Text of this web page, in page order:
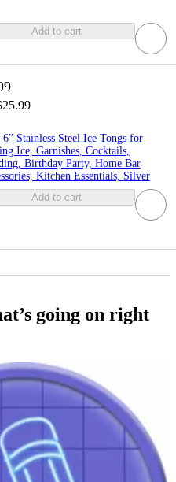
Add to cart
Stainless Steel Ice Tongs for
Ice, Garnishes, Cocktails,
Birthday Party, Home Bar
Kitchen Essentials, Silver
Add to cart
going on right